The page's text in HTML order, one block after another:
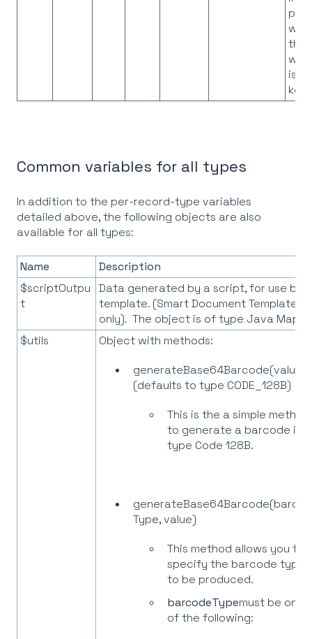
the
is
key
Common variables for all types
In addition to the per-record-type variables
detailed above, the following objects are also
available for all types:
Name
Description
$scriptOutpu
t
Data generated by a script, for use by
template. (Smart Document Templates
only). The object is of type Java Map.
$utils
Object with methods:
generateBase64Barcode(value)
(defaults to type CODE_128B)
This is the a simple method
to generate a barcode in
type Code 128B.
Type, value)
This method allows you to
specify the barcode type
to be produced.
barcodeTypemust be one
of the following: